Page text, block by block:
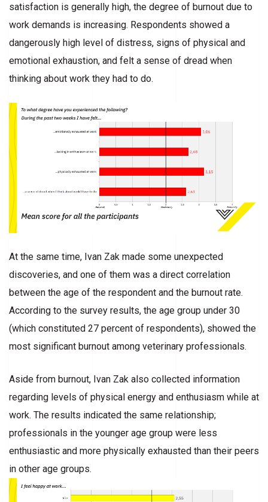
satisfaction is generally high, the degree of burnout due to
work demands is increasing. Respondents showed a
dangerously high level of distress, signs of physical and
emotional exhaustion, and felt a sense of dread when
thinking about work they had to do.
At the same time, Ivan Zak made some unexpected
discoveries, and one of them was a direct correlation
between the age of the respondent and the burnout rate.
According to the survey results, the age group under 30
(which constituted 27 percent of respondents), showed the
most significant burnout among veterinary professionals.
Aside from burnout, Ivan Zak also collected information
regarding levels of physical energy and enthusiasm while at
work. The results indicated the same relationship;
professionals in the younger age group were less
enthusiastic and more physically exhausted than their peers
in other age groups.